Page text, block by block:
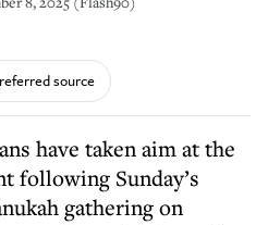
source
have taken aim at the
following Sunday’s
gathering on